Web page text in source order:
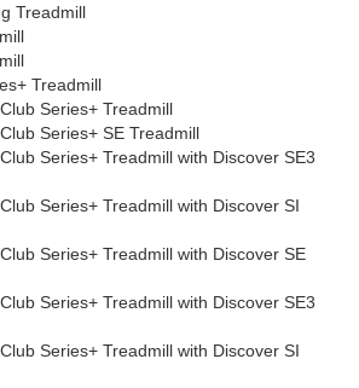
Treadmill
Treadmill
Series+ Treadmill
Series+ SE Treadmill
Series+ Treadmill with Discover SE3
Series+ Treadmill with Discover SI
Series+ Treadmill with Discover SE
Series+ Treadmill with Discover SE3
Series+ Treadmill with Discover SI